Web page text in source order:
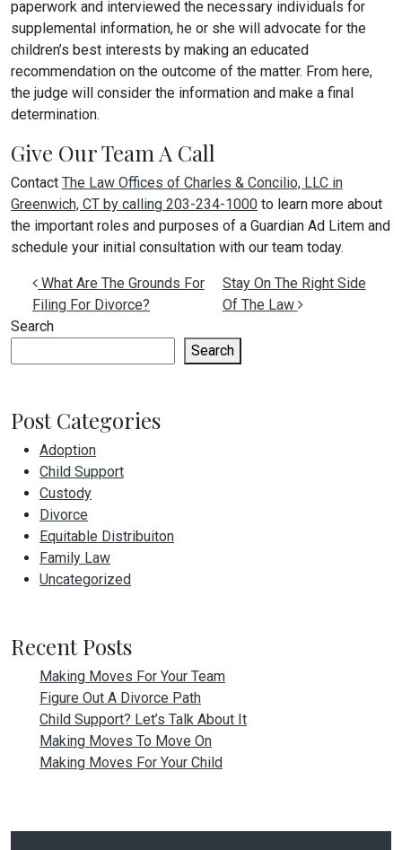
paperwork and interviewed the necessary individuals for
supplemental information, he or she will advocate for the
children’s best interests by making an educated
recommendation on the outcome of the matter. From here,
the judge will consider the information and make a final
determination.
Give Our Team A Call
Contact The Law Offices of Charles & Concilio, LLC in
Greenwich, CT by calling 203-234-1000 to learn more about
the important roles and purposes of a Guardian Ad Litem and
schedule your initial consultation with our team today.
Post navigation
What Are The Grounds For
Filing For Divorce?
Stay On The Right Side
Of The Law
Search
Search
Post Categories
Adoption
Child Support
Custody
Divorce
Equitable Distribuiton
Family Law
Uncategorized
Recent Posts
Making Moves For Your Team
Figure Out A Divorce Path
Child Support? Let’s Talk About It
Making Moves To Move On
Making Moves For Your Child